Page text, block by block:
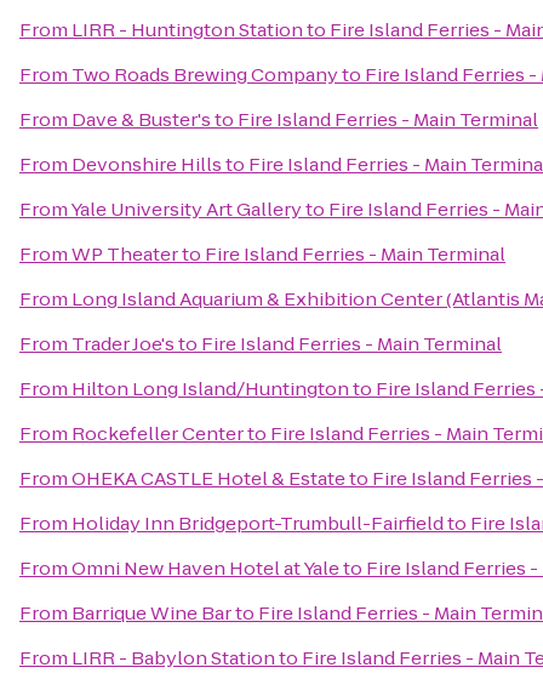
From LIRR - Huntington Stationto Fire Island Ferries -
From Two Roads Brewing Companyto Fire Island Ferries -
From Dave & Buster'sto Fire Island Ferries - Main Terminal
From Devonshire Hillsto Fire Island Ferries - Main
FromYale University Art Galleryto Fire Island Ferries -
FromWP Theaterto Fire Island Ferries - Main Terminal
From Long Island Aquarium & Exhibition Center (Atlantis
From Trader Joe'sto Fire Island Ferries - Main Terminal
From Hilton Long Island/Huntingtonto Fire Island Ferries
From Rockefeller Centerto Fire Island Ferries - Main
FromOHEKA CASTLE Hotel & Estateto Fire Island Ferries
From Holiday Inn Bridgeport-Trumbull-Fairfieldto Fire
FromOmni New Haven Hotel at Yaleto Fire Island Ferries
From Barrique Wine Barto Fire Island Ferries - Main
From LIRR - Babylon Stationto Fire Island Ferries - Main